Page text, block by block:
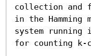
collection and
in the Hamming
system running
for counting k-